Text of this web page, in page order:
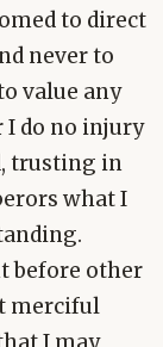
to direct
never to
value any
I do no injury
trusting in
what I
before other
merciful